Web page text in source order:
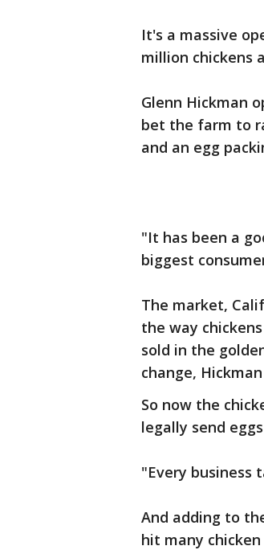
It's a massive
million chickens
Glenn Hickman
bet the farm to
and an egg
"It has been a
biggest
The market,
the way
sold in the
change,
So now the
legally send
"Every business
And adding to
hit many